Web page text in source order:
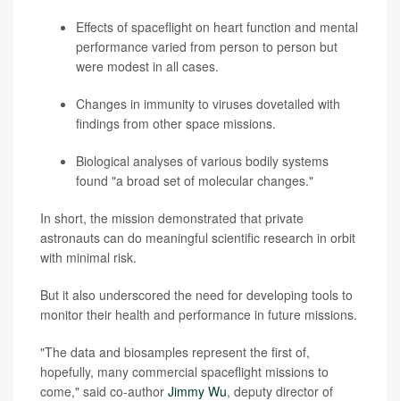
Effects of spaceflight on heart function and mental
performance varied from person to person but
were modest in all cases.
Changes in immunity to viruses dovetailed with
findings from other space missions.
Biological analyses of various bodily systems
found "a broad set of molecular changes."
In short, the mission demonstrated that private
astronauts can do meaningful scientific research in orbit
with minimal risk.
But it also underscored the need for developing tools to
monitor their health and performance in future missions.
"The data and biosamples represent the first of,
hopefully, many commercial spaceflight missions to
come," said co-author Jimmy Wu, deputy director of